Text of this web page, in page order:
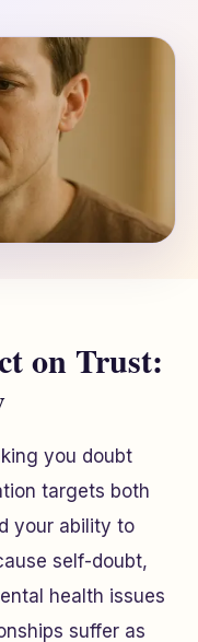
on Trust:
you doubt
targets both
your ability to
self-doubt,
health issues
suffer as